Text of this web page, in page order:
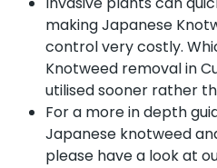
making Japanese
control very costly.
Knotweed removal in
utilised sooner rather
For a more in depth
Japanese knotweed
please have a look at